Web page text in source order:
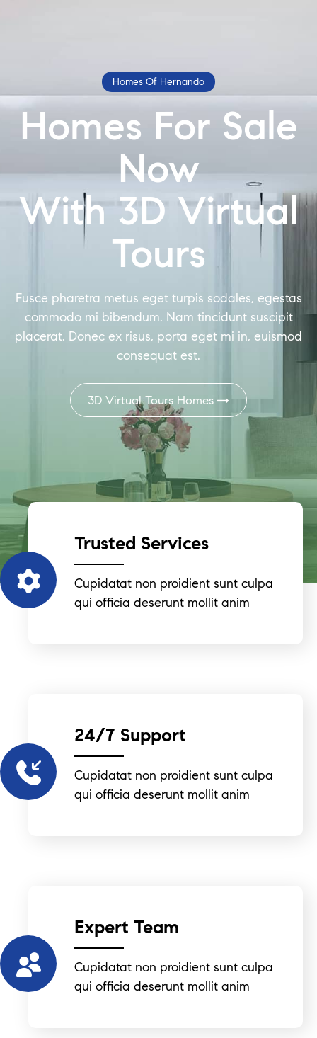
Homes Of Hernando
Homes For Sale
Now
With 3D Virtual
Tours
Fusce pharetra metus eget turpis sodales, egestas
commodo mi bibendum. Nam tincidunt suscipit
placerat. Donec ex risus, porta eget mi in, euismod
consequat est.
3D Virtual Tours Homes
Trusted Services
Cupidatat non proidient sunt culpa
qui officia deserunt mollit anim
24/7 Support
Cupidatat non proidient sunt culpa
qui officia deserunt mollit anim
Expert Team
Cupidatat non proidient sunt culpa
qui officia deserunt mollit anim